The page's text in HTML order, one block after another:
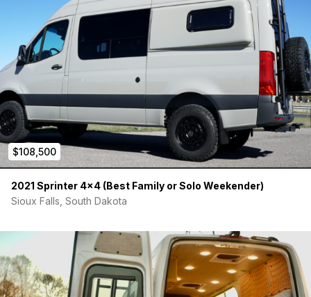
Van Specs:
· 2020 Mercedes Sprinter 4x4 Cargo – Very well optioned!
Blue-Grey, Leatherette Black seats (heated, factory swivels),
7” touch screen, blind spot, lane assist, LED headlights, 360
parking cameras. 24,000 miles, all service up to date.
VIN#W1W4EBVY0LP245488
Price: $110,000 – Cost to build new is @ $130,000. Bought new
in 2020 and built up as a show/marketing van and therefore
has lived a pretty easy life. Just replaced with a new 2023 so
time for it to move on to someone who will use it as intended.
$108,500
2021 Sprinter 4×4 (Best Family or Solo Weekender)
Sioux Falls, South Dakota